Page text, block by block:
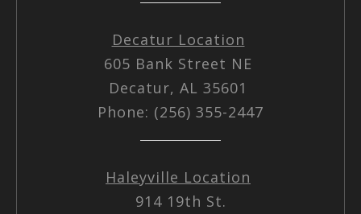
Decatur Location
605 Bank Street NE
Decatur, AL 35601
Phone: (256) 355-2447
Haleyville Location
914 19th St.